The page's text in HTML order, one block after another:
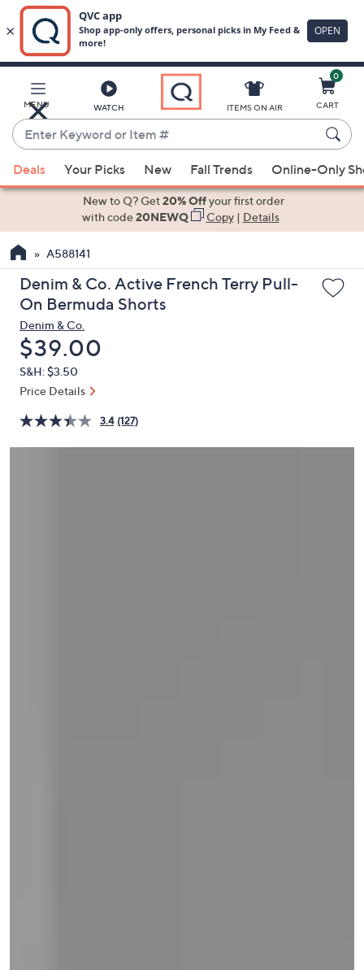
Main
Content
MENU WATCH
Enter
Keyword
or
Item
suggestions
the
up
and
arrow
keys
or
swipe
left
right
ITEMS ON AIR
0
CART
Deals Your Picks New Fall Trends Online-Only
New to Q? Get20% Offyour first order
with code20NEWQ Copy| Details
A588141
Denim & Co. Active French Terry Pull-
On Bermuda Shorts
Denim & Co.
Deleted
$39.00
S&H: $3.50
Price Details
3.4 (127)